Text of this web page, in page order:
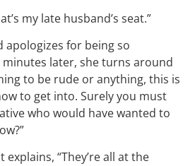
my late husband’s seat.”
apologizes for being so
minutes later, she turns around
to be rude or anything, this is
to get into. Surely you must
who would have wanted to
“They’re all at the